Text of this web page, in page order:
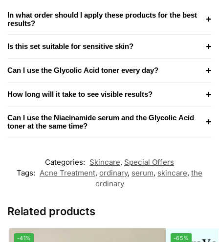
In what order should I apply these products for the best
results?
+
Is this set suitable for sensitive skin? +
Can I use the Glycolic Acid toner every day? +
How long will it take to see visible results? +
Can I use the Niacinamide serum and the Glycolic Acid
toner at the same time?
+
Categories: Skincare, Special Offers
Tags: Acne Treatment, ordinary, serum, skincare, the
ordinary
Related products
-41% -65%